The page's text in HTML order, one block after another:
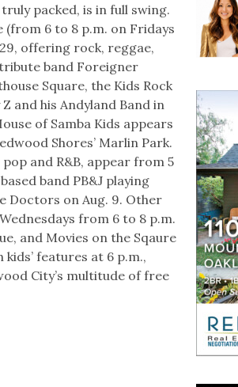
packed, is in full swing.
(from 6 to 8 p.m. on Fridays
offering rock, reggae,
band Foreigner
Square, the Kids Rock
and his Andyland Band in
of Samba Kids appears
Shores’ Marlin Park.
and R&B, appear from 5
band PB&J playing
Doctors on Aug. 9. Other
from 6 to 8 p.m.
and Movies on the Sqaure
features at 6 p.m.,
City’s multitude of free